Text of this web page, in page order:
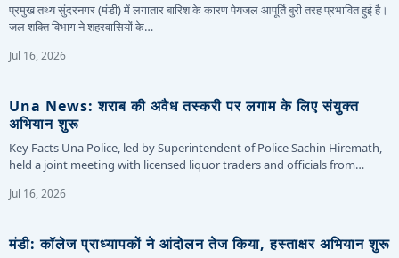
प्रमुख तथ्य सुंदरनगर (मंडी) में लगातार बारिश के कारण पेयजल आपूर्ति बुरी तरह प्रभावित हुई है।
जल शक्ति विभाग ने शहरवासियों के…
Jul 16, 2026
Una News: शराब की अवैध तस्करी पर लगाम के लिए संयुक्त
अभियान शुरू
Key Facts Una Police, led by Superintendent of Police Sachin Hiremath,
held a joint meeting with licensed liquor traders and officials from…
Jul 16, 2026
मंडी: कॉलेज प्राध्यापकों ने आंदोलन तेज किया, हस्ताक्षर अभियान शुरू